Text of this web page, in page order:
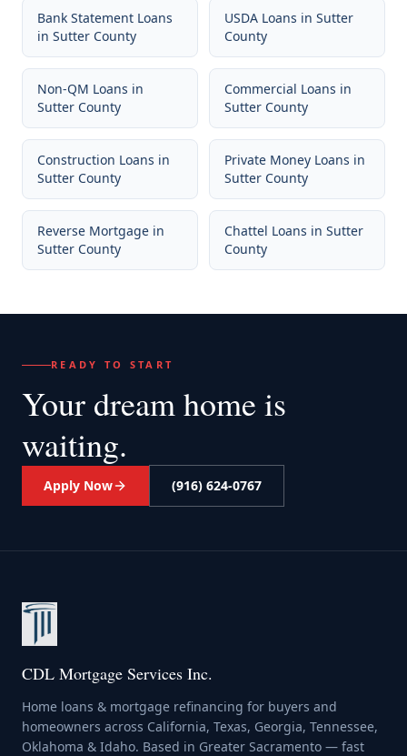
Bank Statement Loans
in Sutter County
USDA Loans in Sutter
County
Non-QM Loans in
Sutter County
Commercial Loans in
Sutter County
Construction Loans in
Sutter County
Private Money Loans in
Sutter County
Reverse Mortgage in
Sutter County
Chattel Loans in Sutter
County
READY TO START
Your dream home is
waiting.
Apply Now (916) 624-0767
CDL Mortgage Services Inc.
Home loans & mortgage refinancing for buyers and
homeowners across California, Texas, Georgia, Tennessee,
Oklahoma & Idaho. Based in Greater Sacramento — fast